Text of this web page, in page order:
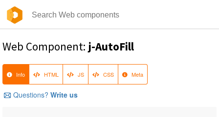
Web Component: j-AutoFill
Info HTML JS CSS Meta
Questions? Write us